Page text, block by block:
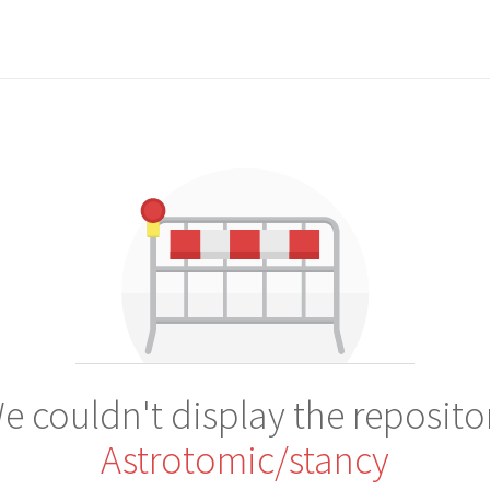
couldn't display the
Astrotomic/stancy